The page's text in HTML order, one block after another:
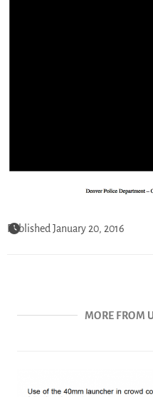
Published January 20, 2016
MORE FROM